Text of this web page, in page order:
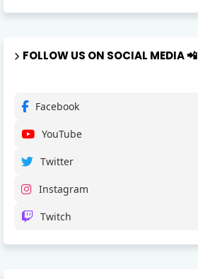
FOLLOW US ON SOCIAL MEDIA 📲
Facebook
YouTube
Twitter
Instagram
Twitch